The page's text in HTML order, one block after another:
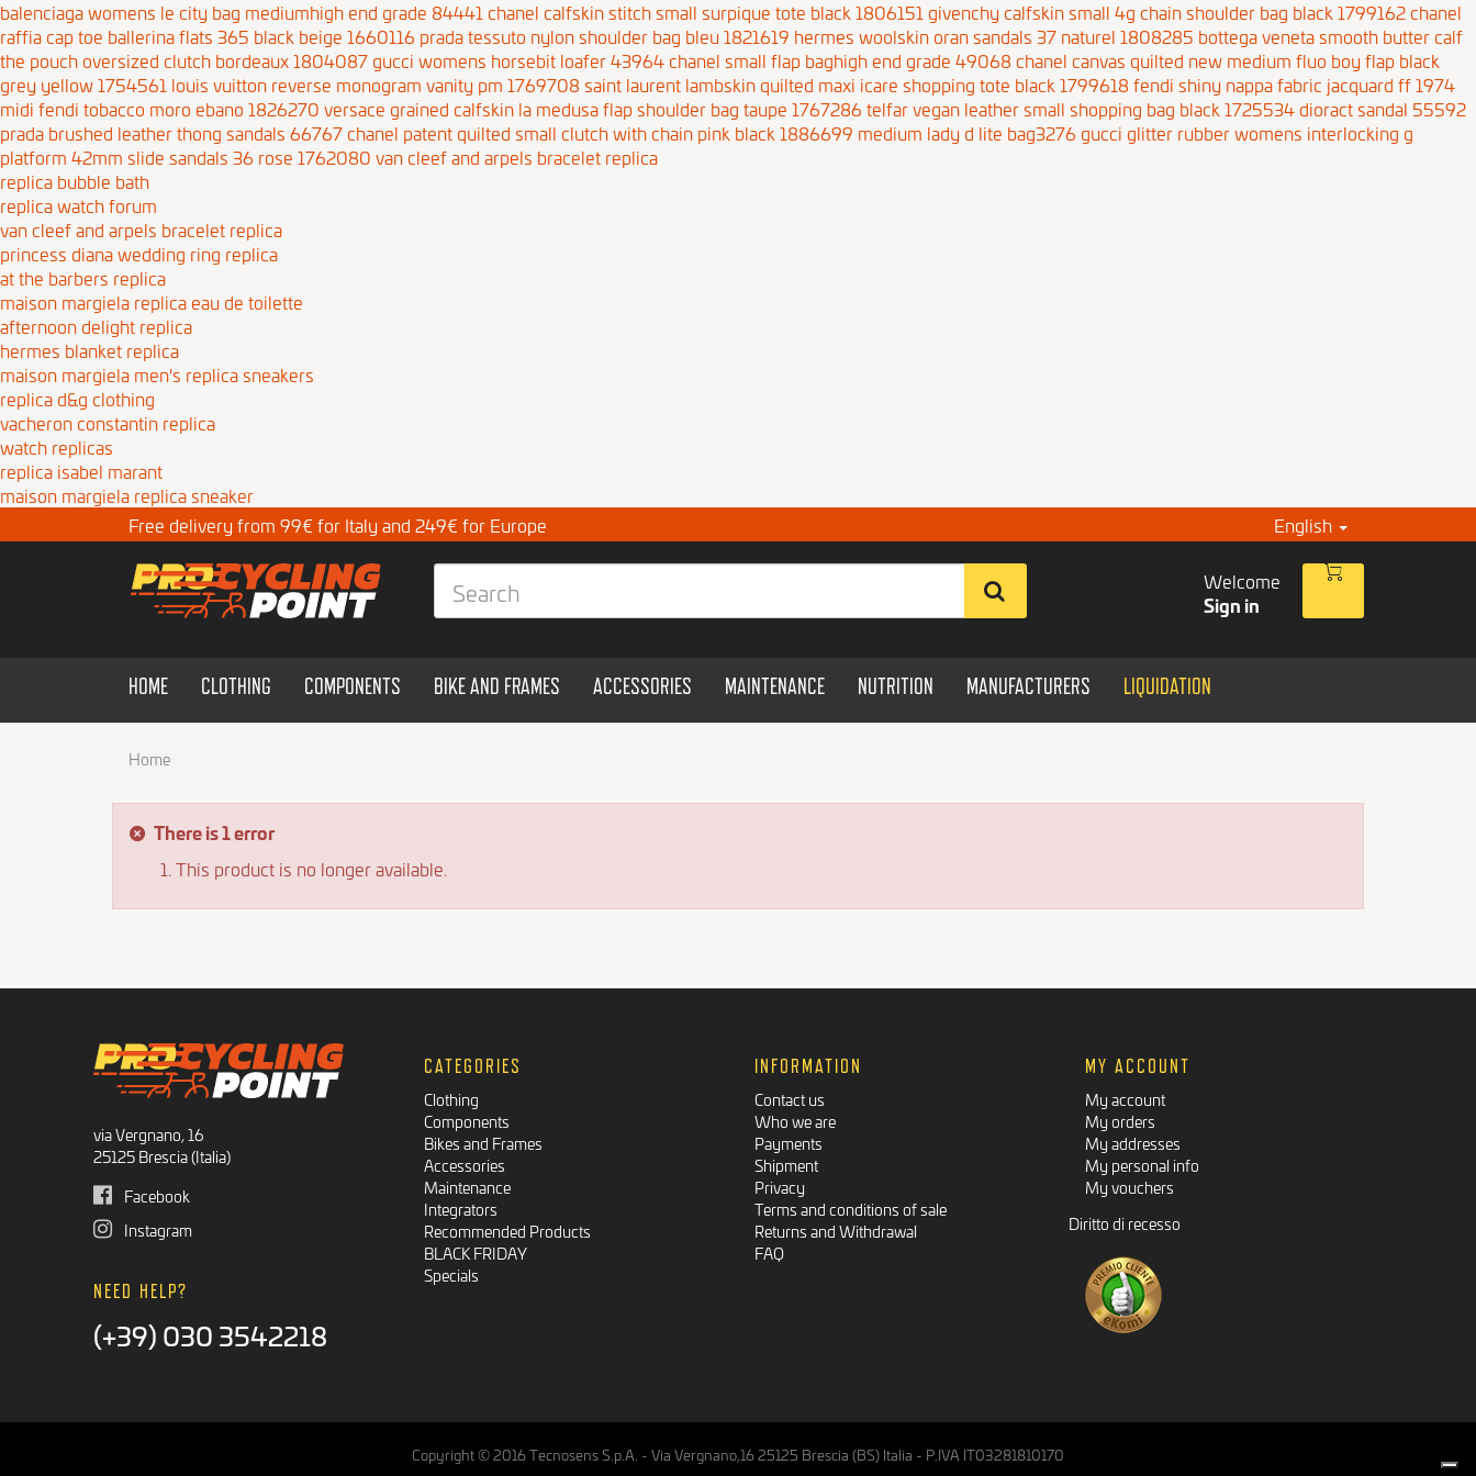
balenciaga womens le city bag mediumhigh end grade 84441 chanel calfskin stitch small surpique tote black 1806151 givenchy calfskin small 4g chain shoulder bag black 1799162 chanel
raffia cap toe ballerina flats 365 black beige 1660116 prada tessuto nylon shoulder bag bleu 1821619 hermes woolskin oran sandals 37 naturel 1808285 bottega veneta smooth butter calf
the pouch oversized clutch bordeaux 1804087 gucci womens horsebit loafer 43964 chanel small flap baghigh end grade 49068 chanel canvas quilted new medium fluo boy flap black
grey yellow 1754561 louis vuitton reverse monogram vanity pm 1769708 saint laurent lambskin quilted maxi icare shopping tote black 1799618 fendi shiny nappa fabric jacquard ff 1974
midi fendi tobacco moro ebano 1826270 versace grained calfskin la medusa flap shoulder bag taupe 1767286 telfar vegan leather small shopping bag black 1725534 dioract sandal 55592
prada brushed leather thong sandals 66767 chanel patent quilted small clutch with chain pink black 1886699 medium lady d lite bag3276 gucci glitter rubber womens interlocking g
platform 42mm slide sandals 36 rose 1762080 van cleef and arpels bracelet replica
replica bubble bath
replica watch forum
van cleef and arpels bracelet replica
princess diana wedding ring replica
at the barbers replica
maison margiela replica eau de toilette
afternoon delight replica
hermes blanket replica
maison margiela men's replica sneakers
replica d&g clothing
vacheron constantin replica
watch replicas
replica isabel marant
maison margiela replica sneaker
Free delivery from 99€ for Italy and 249€ for Europe
English
Welcome
Sign in
HOME CLOTHING COMPONENTS BIKE AND FRAMES ACCESSORIES MAINTENANCE NUTRITION MANUFACTURERS LIQUIDATION
Home
There is 1 error
This product is no longer available.
via Vergnano, 16
25125 Brescia (Italia)
Facebook
Instagram
NEED HELP?
(+39) 030 3542218
CATEGORIES
Clothing
Components
Bikes and Frames
Accessories
Maintenance
Integrators
Recommended Products
BLACK FRIDAY
Specials
INFORMATION
Contact us
Who we are
Payments
Shipment
Privacy
Terms and conditions of sale
Returns and Withdrawal
FAQ
MY ACCOUNT
My account
My orders
My addresses
My personal info
My vouchers
Diritto di recesso
Copyright © 2016 Tecnosens S.p.A. - Via Vergnano,16 25125 Brescia (BS) Italia - P.IVA IT03281810170